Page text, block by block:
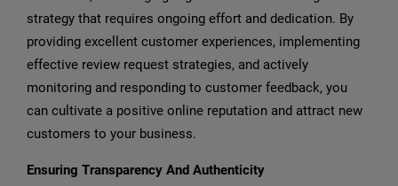
strategy that requires ongoing effort and dedication. By
providing excellent customer experiences, implementing
effective review request strategies, and actively
monitoring and responding to customer feedback, you
can cultivate a positive online reputation and attract new
customers to your business.
Ensuring Transparency And Authenticity